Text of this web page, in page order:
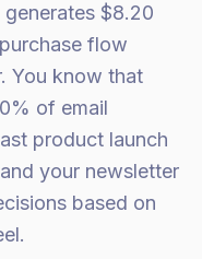
$8.20
flow
You know that
of email
product launch
your newsletter
based on